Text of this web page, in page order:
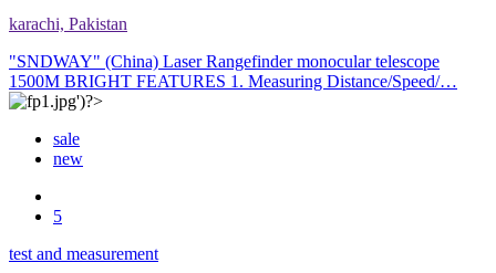
karachi, Pakistan
"SNDWAY" (China) Laser Rangefinder monocular telescope
1500M BRIGHT FEATURES 1. Measuring Distance/Speed/…
sale
new
5
test and measurement